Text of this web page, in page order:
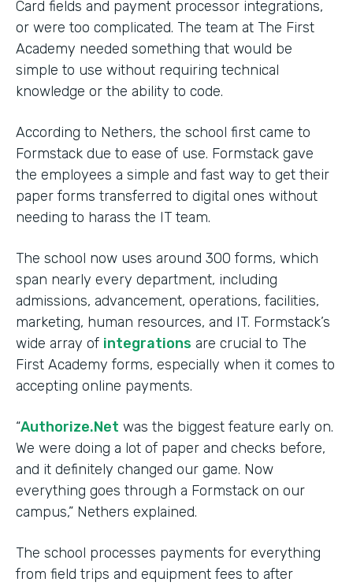
Card fields and payment processor integrations,
or were too complicated. The team at The First
Academy needed something that would be
simple to use without requiring technical
knowledge or the ability to code.
According to Nethers, the school first came to
Formstack due to ease of use. Formstack gave
the employees a simple and fast way to get their
paper forms transferred to digital ones without
needing to harass the IT team.
The school now uses around 300 forms, which
span nearly every department, including
admissions, advancement, operations, facilities,
marketing, human resources, and IT. Formstack’s
wide array of integrations are crucial to The
First Academy forms, especially when it comes to
accepting online payments.
“Authorize.Net was the biggest feature early on.
We were doing a lot of paper and checks before,
and it definitely changed our game. Now
everything goes through a Formstack on our
campus,” Nethers explained.
The school processes payments for everything
from field trips and equipment fees to after